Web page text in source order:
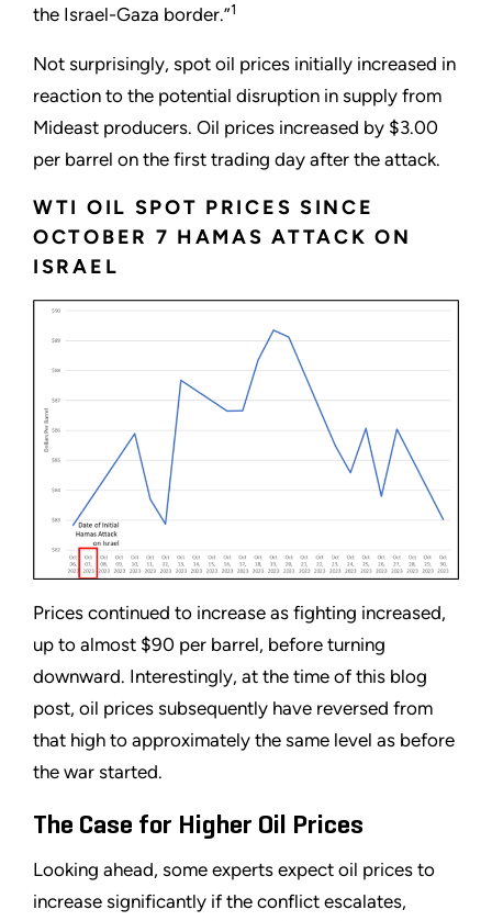
the Israel-Gaza border.”1
Not surprisingly, spot oil prices initially increased in
reaction to the potential disruption in supply from
Mideast producers. Oil prices increased by $3.00
per barrel on the first trading day after the attack.
WTI OIL SPOT PRICES SINCE
OCTOBER 7 HAMAS ATTACK ON
ISRAEL
Prices continued to increase as fighting increased,
up to almost $90 per barrel, before turning
downward. Interestingly, at the time of this blog
post, oil prices subsequently have reversed from
that high to approximately the same level as before
the war started.
The Case for Higher Oil Prices
Looking ahead, some experts expect oil prices to
increase significantly if the conflict escalates,